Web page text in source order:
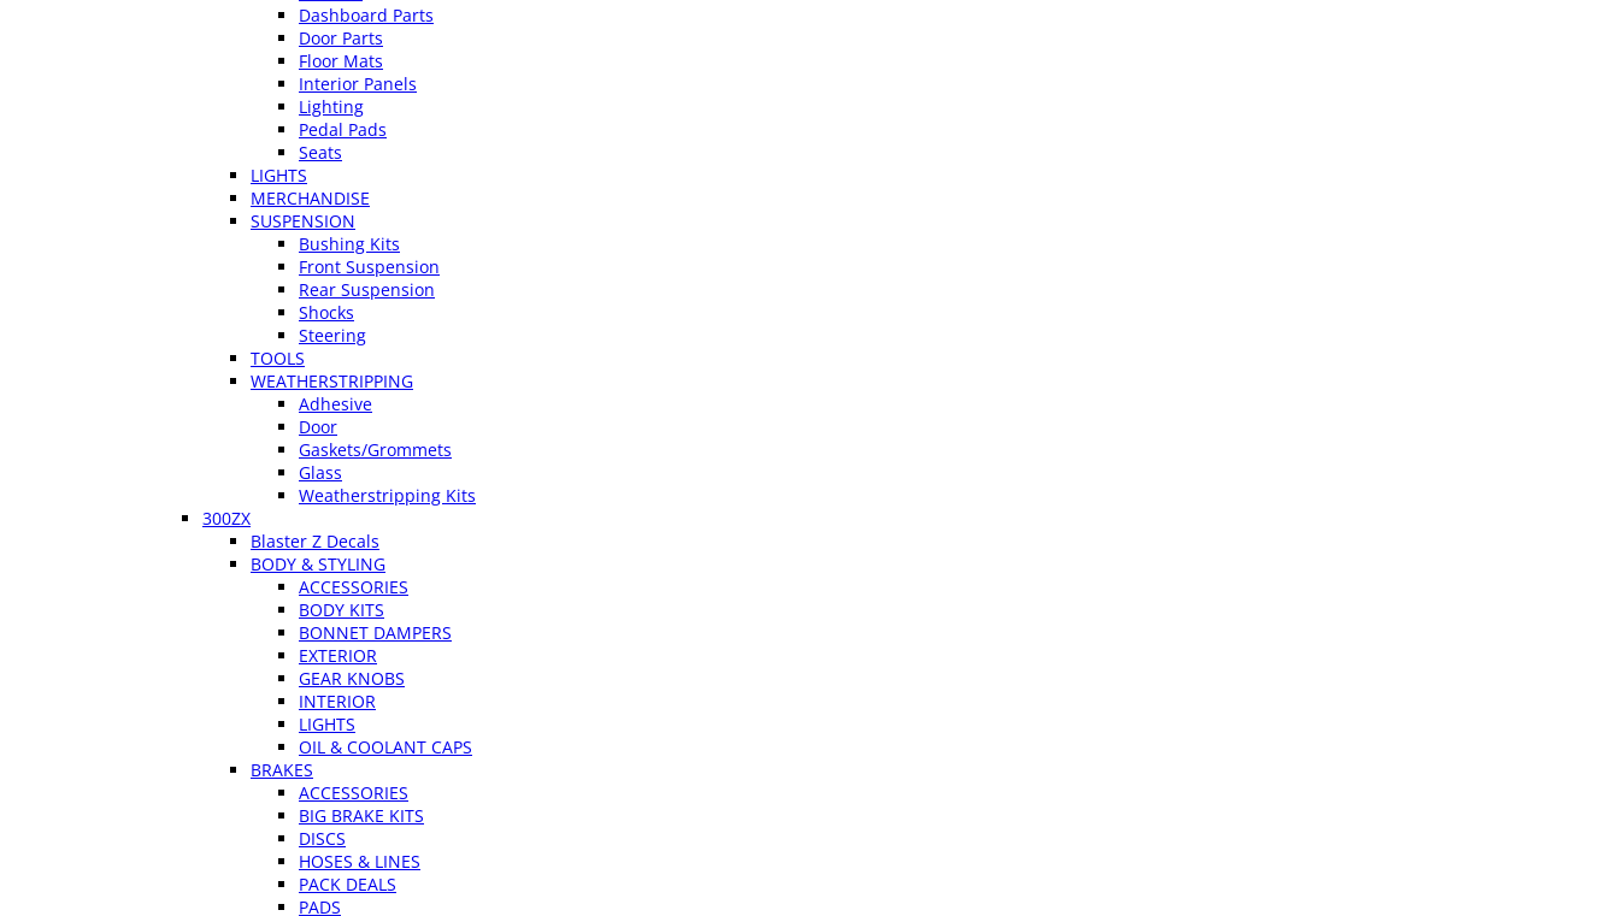
Dashboard Parts
Door Parts
Floor Mats
Interior Panels
Lighting
Pedal Pads
Seats
LIGHTS
MERCHANDISE
SUSPENSION
Bushing Kits
Front Suspension
Rear Suspension
Shocks
Steering
TOOLS
WEATHERSTRIPPING
Adhesive
Door
Gaskets/Grommets
Glass
Weatherstripping Kits
300ZX
Blaster Z Decals
BODY & STYLING
ACCESSORIES
BODY KITS
BONNET DAMPERS
EXTERIOR
GEAR KNOBS
INTERIOR
LIGHTS
OIL & COOLANT CAPS
BRAKES
ACCESSORIES
BIG BRAKE KITS
DISCS
HOSES & LINES
PACK DEALS
PADS